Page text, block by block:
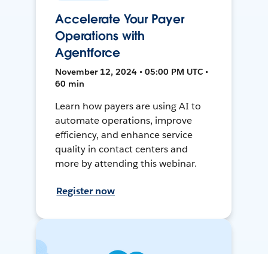
Accelerate Your Payer
Operations with
Agentforce
November 12, 2024 • 05:00 PM UTC •
60 min
Learn how payers are using AI to
automate operations, improve
efficiency, and enhance service
quality in contact centers and
more by attending this webinar.
Register now